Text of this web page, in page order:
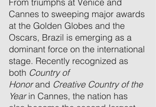
From triumphs at Venice and
Cannes to sweeping major awards
at the Golden Globes and the
Oscars, Brazil is emerging as a
dominant force on the international
stage. Recently recognized as
both Country of
Honor and Creative Country of the
Year in Cannes, the nation has